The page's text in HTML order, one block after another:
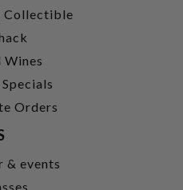
Collectible
Wines
Orders
& events